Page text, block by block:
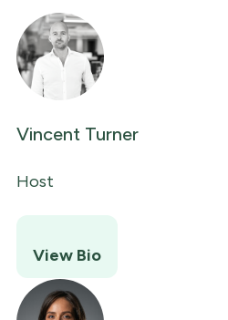
Vincent Turner
Host
View Bio